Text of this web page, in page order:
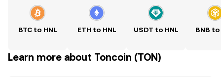
BTC to HNL ETH to HNL USDT to HNL BNB to
Learn more about Toncoin (TON)